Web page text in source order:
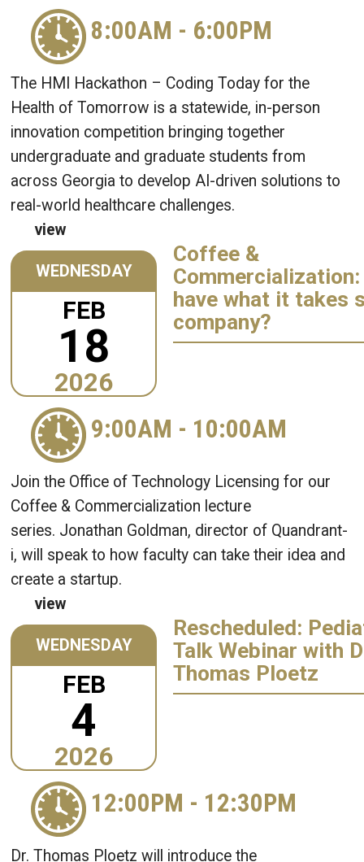
8:00AM - 6:00PM
The HMI Hackathon – Coding Today for the
Health of Tomorrow is a statewide, in-person
innovation competition bringing together
undergraduate and graduate students from
across Georgia to develop AI-driven solutions to
real-world healthcare challenges.
view
WEDNESDAY
FEB
18
2026
Coffee &
Commercialization:
have what it takes
company?
9:00AM - 10:00AM
Join the Office of Technology Licensing for our
Coffee & Commercialization lecture
series. Jonathan Goldman, director of Quandrant-
i, will speak to how faculty can take their idea and
create a startup.
view
WEDNESDAY
FEB
4
2026
Rescheduled:
Talk Webinar with
Thomas Ploetz
12:00PM - 12:30PM
Dr. Thomas Ploetz will introduce the